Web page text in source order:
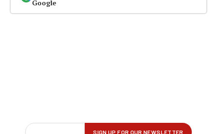
Google